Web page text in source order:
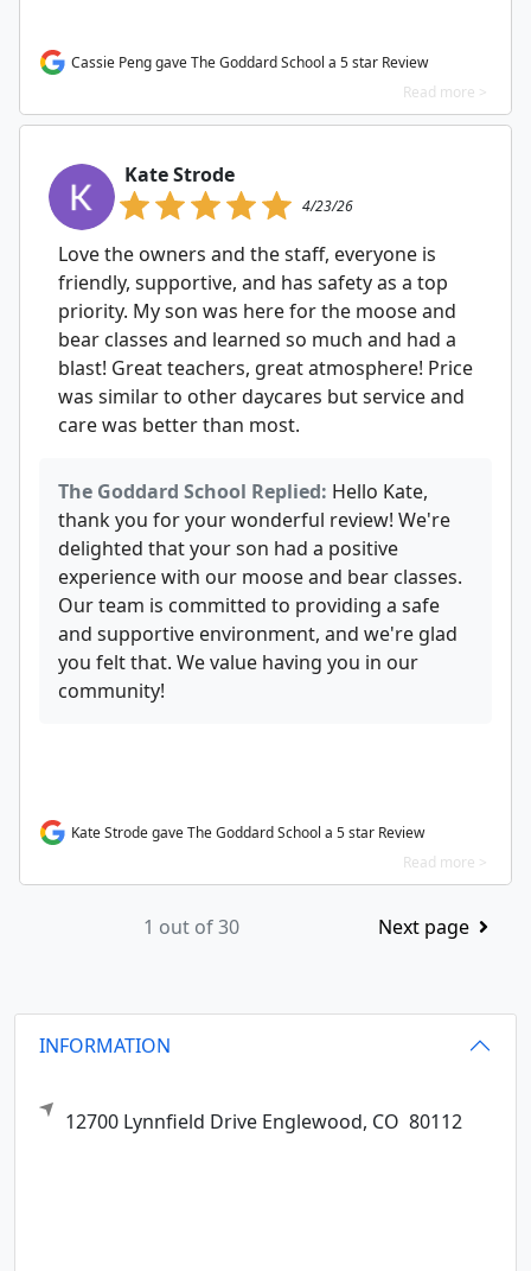
Cassie Peng gave The Goddard School a 5 star Review
Read more >
Kate Strode
4/23/26
Love the owners and the staff, everyone is
friendly, supportive, and has safety as a top
priority. My son was here for the moose and
bear classes and learned so much and had a
blast! Great teachers, great atmosphere! Price
was similar to other daycares but service and
care was better than most.
The Goddard School Replied: Hello Kate,
thank you for your wonderful review! We're
delighted that your son had a positive
experience with our moose and bear classes.
Our team is committed to providing a safe
and supportive environment, and we're glad
you felt that. We value having you in our
community!
Kate Strode gave The Goddard School a 5 star Review
Read more >
1 out of 30 Next page
INFORMATION
12700 Lynnfield Drive Englewood, CO 80112